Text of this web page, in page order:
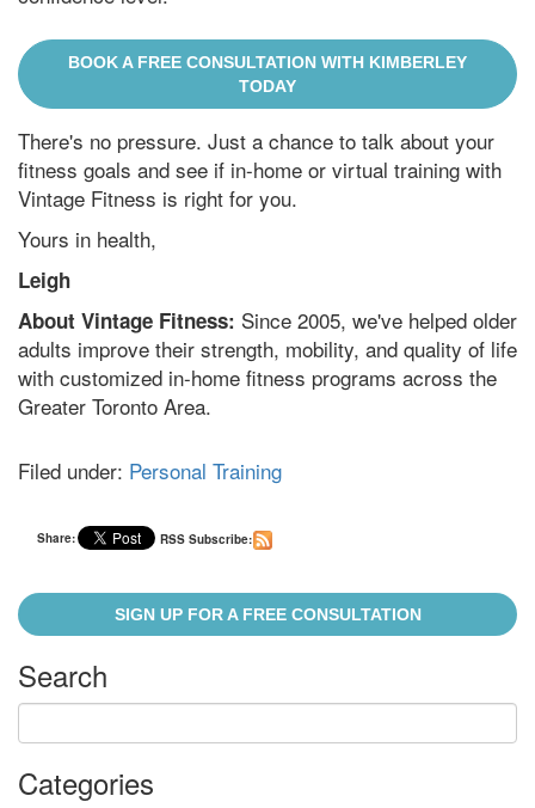
BOOK A FREE CONSULTATION WITH KIMBERLEY
TODAY
There's no pressure. Just a chance to talk about your
fitness goals and see if in-home or virtual training with
Vintage Fitness is right for you.
Yours in health,
Leigh
About Vintage Fitness: Since 2005, we've helped older
adults improve their strength, mobility, and quality of life
with customized in-home fitness programs across the
Greater Toronto Area.
Filed under: Personal Training
Share: RSS Subscribe:
SIGN UP FOR A FREE CONSULTATION
Search
Categories